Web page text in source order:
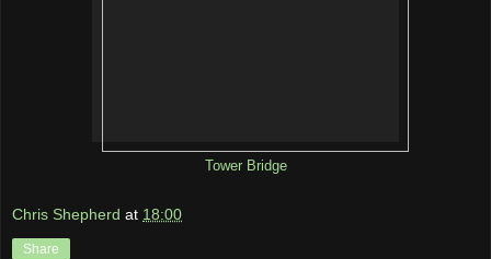
Tower Bridge
Chris Shepherd at 18:00
Share